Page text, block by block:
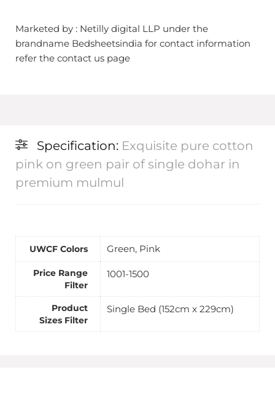
Marketed by : Netilly digital LLP under the
brandname Bedsheetsindia for contact information
refer the contact us page
Specification: Exquisite pure cotton
pink on green pair of single dohar in
premium mulmul
UWCF Colors Green, Pink
Price Range
Filter
1001-1500
Product
Sizes Filter
Single Bed (152cm x 229cm)